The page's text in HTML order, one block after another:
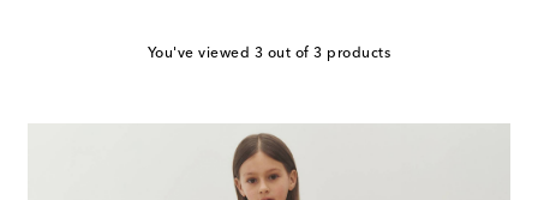
You've viewed 3 out of 3 products